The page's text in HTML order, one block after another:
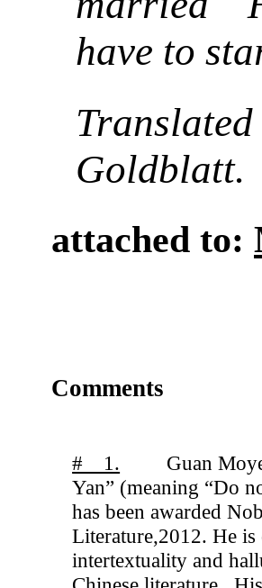
have to
Goldblatt.
attached to:
Comments
# 1.
Guan
Yan” (meaning “Do
has been awarded
Literature,2012. He is
intertextuality and